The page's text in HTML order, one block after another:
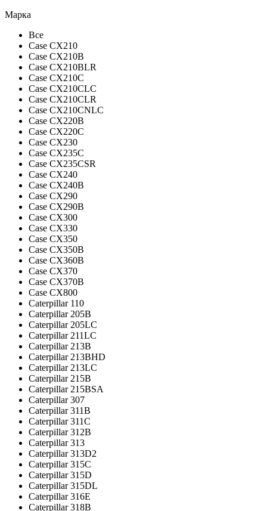
Марка
Все
Case CX210
Case CX210B
Case CX210BLR
Case CX210C
Case CX210CLC
Case CX210CLR
Case CX210CNLC
Case CX220B
Case CX220C
Case CX230
Case CX235C
Case CX235CSR
Case CX240
Case CX240B
Case CX290
Case CX290B
Case CX300
Case CX330
Case CX350
Case CX350B
Case CX360B
Case CX370
Case CX370B
Case CX800
Caterpillar 110
Caterpillar 205B
Caterpillar 205LC
Caterpillar 211LC
Caterpillar 213B
Caterpillar 213BHD
Caterpillar 213LC
Caterpillar 215B
Caterpillar 215BSA
Caterpillar 307
Caterpillar 311B
Caterpillar 311C
Caterpillar 312B
Caterpillar 313
Caterpillar 313D2
Caterpillar 315C
Caterpillar 315D
Caterpillar 315DL
Caterpillar 316E
Caterpillar 318B